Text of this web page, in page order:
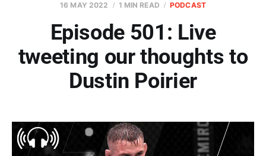
16 MAY 2022 1 MIN READ PODCAST
Episode 501: Live
tweeting our thoughts to
Dustin Poirier